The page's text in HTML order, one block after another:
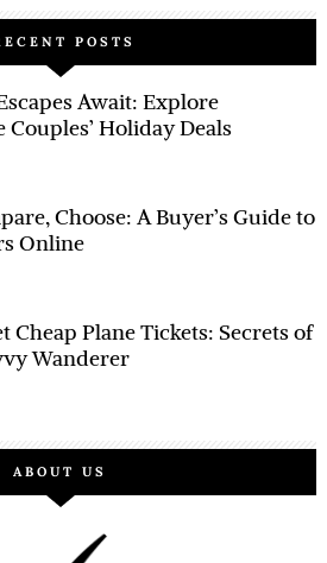
POSTS
Await: Explore
Couples’ Holiday Deals
Choose: A Buyer’s Guide to
Online
Cheap Plane Tickets: Secrets of
Wanderer
ABOUT US